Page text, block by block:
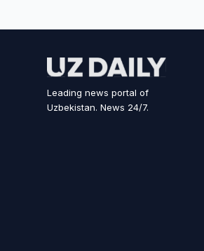
Leading news portal of
Uzbekistan. News 24/7.